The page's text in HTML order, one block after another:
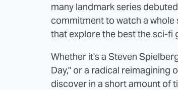
many landmark series
commitment to watch a whole
that explore the best the sci-fi
Whether it's a Steven
Day," or a radical reimagining
discover in a short amount of